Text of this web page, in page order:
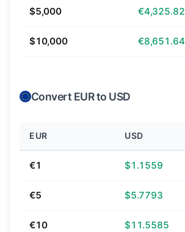
$5,000 €4,325.82
$10,000 €8,651.64
Convert EUR to USD
EUR USD
€1 $1.1559
€5 $5.7793
€10 $11.5585